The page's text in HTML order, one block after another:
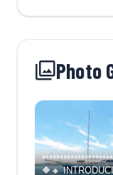
Photo
🔶🔸 INTRODUCING